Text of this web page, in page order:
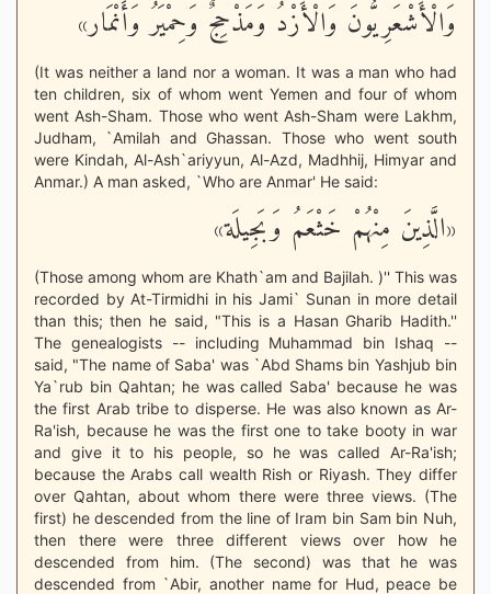
وَالْأَشْعَرِيُّونَ وَالْأَزْدُ وَمَذْحِجٌ وَحِمْيَرُ وَأَنْمَار»
(It was neither a land nor a woman. It was a man who had
ten children, six of whom went Yemen and four of whom
went Ash-Sham. Those who went Ash-Sham were Lakhm,
Judham, `Amilah and Ghassan. Those who went south
were Kindah, Al-Ash`ariyyun, Al-Azd, Madhhij, Himyar and
Anmar.) A man asked, `Who are Anmar' He said:
«الَّذِينَ مِنْهُمْ خَثْعَمُ وَبَجِيلَة»
(Those among whom are Khath`am and Bajilah. )'' This was
recorded by At-Tirmidhi in his Jami` Sunan in more detail
than this; then he said, "This is a Hasan Gharib Hadith.''
The genealogists -- including Muhammad bin Ishaq --
said, "The name of Saba' was `Abd Shams bin Yashjub bin
Ya`rub bin Qahtan; he was called Saba' because he was
the first Arab tribe to disperse. He was also known as Ar-
Ra'ish, because he was the first one to take booty in war
and give it to his people, so he was called Ar-Ra'ish;
because the Arabs call wealth Rish or Riyash. They differ
over Qahtan, about whom there were three views. (The
first) he descended from the line of Iram bin Sam bin Nuh,
then there were three different views over how he
descended from him. (The second) was that he was
descended from `Abir, another name for Hud, peace be